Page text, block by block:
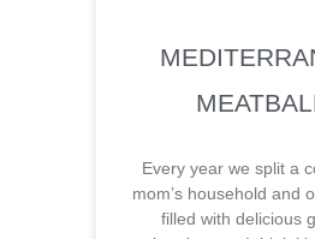
Every year we split a
mom’s household and
filled with delicious